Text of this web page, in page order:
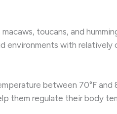
toucans, and
environments with
between 70°F and
them regulate their body